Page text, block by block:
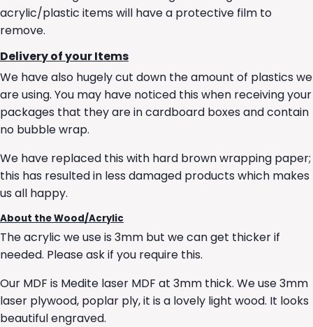
acrylic/plastic items will have a protective film to
remove.
Delivery of your Items
We have also hugely cut down the amount of plastics we
are using. You may have noticed this when receiving your
packages that they are in cardboard boxes and contain
no bubble wrap.
We have replaced this with hard brown wrapping paper;
this has resulted in less damaged products which makes
us all happy.
About the Wood/Acrylic
The acrylic we use is 3mm but we can get thicker if
needed. Please ask if you require this.
Our MDF is Medite laser MDF at 3mm thick. We use 3mm
laser plywood, poplar ply, it is a lovely light wood. It looks
beautiful engraved.